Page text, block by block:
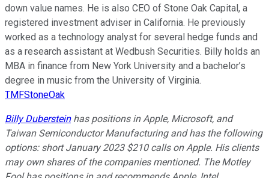
down value names. He is also CEO of Stone Oak Capital, a
registered investment adviser in California. He previously
worked as a technology analyst for several hedge funds and
as a research assistant at Wedbush Securities. Billy holds an
MBA in finance from New York University and a bachelor’s
degree in music from the University of Virginia.
TMFStoneOak
Billy Dubersteinhas positions in Apple, Microsoft, and
Taiwan Semiconductor Manufacturing and has the following
options: short January 2023 $210 calls on Apple. His clients
may own shares of the companies mentioned. The Motley